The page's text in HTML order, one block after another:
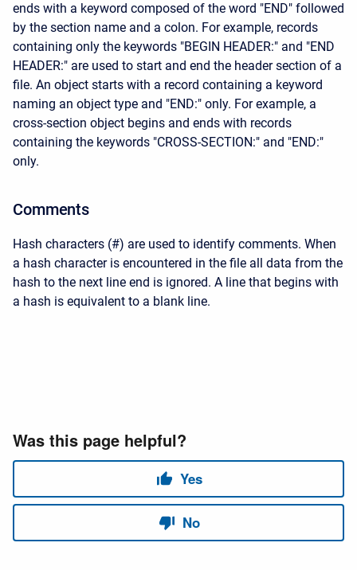
ends with a keyword composed of the word "END" followed
by the section name and a colon. For example, records
containing only the keywords "BEGIN HEADER:" and "END
HEADER:" are used to start and end the header section of a
file. An object starts with a record containing a keyword
naming an object type and "END:" only. For example, a
cross-section object begins and ends with records
containing the keywords "CROSS-SECTION:" and "END:"
only.
Comments
Hash characters (#) are used to identify comments. When
a hash character is encountered in the file all data from the
hash to the next line end is ignored. A line that begins with
a hash is equivalent to a blank line.